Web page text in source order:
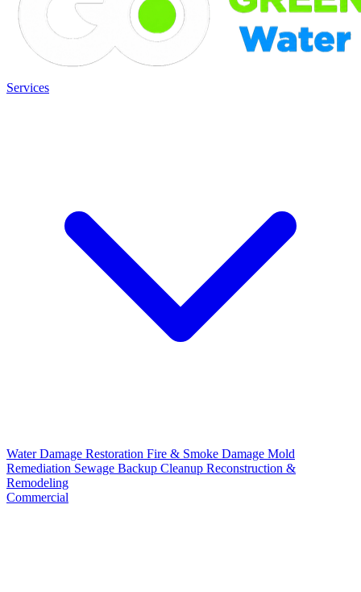
Services
Water Damage Restoration Fire & Smoke Damage Mold
Remediation Sewage Backup Cleanup Reconstruction &
Remodeling
Commercial